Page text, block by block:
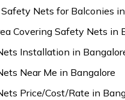
Nets for Balconies
Covering Safety Nets in
Installation in
Near Me in Bangalore
Price/Cost/Rate in